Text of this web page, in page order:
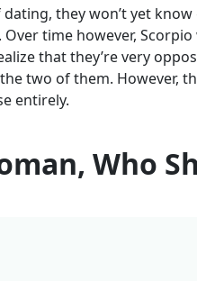
they won’t yet
time however,
that they’re very
two of them. However,
entirely.
Who